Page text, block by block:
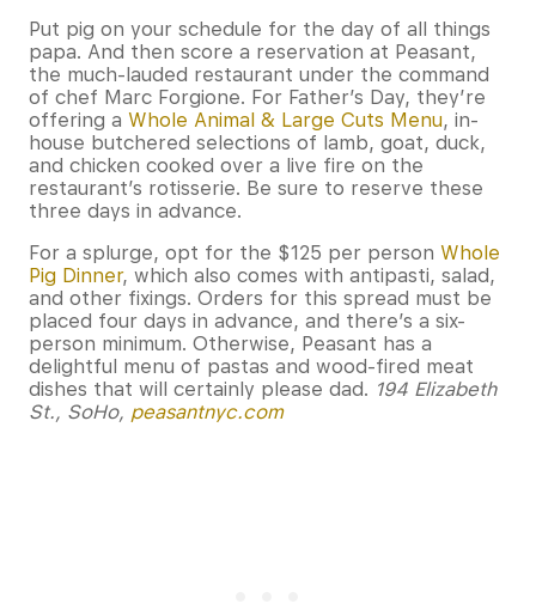
Put pig on your schedule for the day of all things
papa. And then score a reservation at Peasant,
the much-lauded restaurant under the command
of chef Marc Forgione. For Father’s Day, they’re
offering a Whole Animal & Large Cuts Menu, in-
house butchered selections of lamb, goat, duck,
and chicken cooked over a live fire on the
restaurant’s rotisserie. Be sure to reserve these
three days in advance.
For a splurge, opt for the $125 per person Whole
Pig Dinner, which also comes with antipasti, salad,
and other fixings. Orders for this spread must be
placed four days in advance, and there’s a six-
person minimum. Otherwise, Peasant has a
delightful menu of pastas and wood-fired meat
dishes that will certainly please dad. 194 Elizabeth
St., SoHo, peasantnyc.com